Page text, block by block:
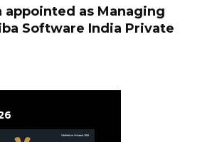
appointed as Managing
Software India Private